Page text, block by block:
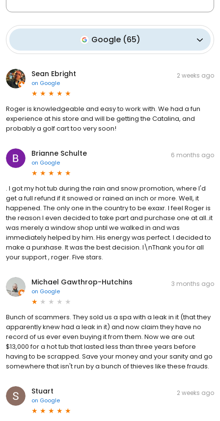
Google (65)
Sean Ebright
on Google
2 weeks ago
Roger is knowledgeable and easy to work with. We had a fun
experience at his store and will be getting the Catalina, and
probably a golf cart too very soon!
Brianne Schulte
on Google
6 months ago
. I got my hot tub during the rain and snow promotion, where I'd
get a full refund if it snowed or rained an inch or more. Well, it
happened. The only one in the country to be exaxr. I feel Roger is
the reason I even decided to take part and purchase one at all..it
was merely a window shop until we walked in and was
immediately helped by him. His energy was perfect. I decided to
make a purxhase. It was the best decision. I\nThank you for all
your support , roger. Five stars.
Michael Gawthrop-Hutchins
on Google
3 months ago
Bunch of scammers. They sold us a spa with a leak in it (that they
apparently knew had a leak in it) and now claim they have no
record of us ever even buying it from them. Now we are out
$13,000 for a hot tub that lasted less than three years before
having to be scrapped. Save your money and your sanity and go
somewhere that isn't run by a bunch of thieves like these frauds.
Stuart
on Google
2 weeks ago